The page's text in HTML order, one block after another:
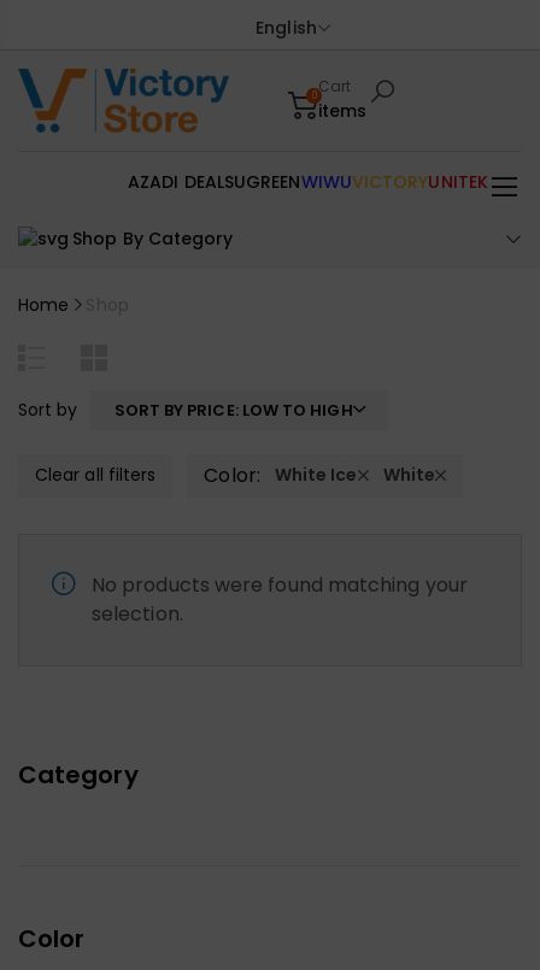
English
0Cart
items
Shop By Category
AZADI DEALSUGREENWIWUVICTORYUNITEK
Home Shop
Category
Color
Sort by SORT BY PRICE: LOW TO HIGH
Clear all filters Color: White Ice White
No products were found matching your
selection.